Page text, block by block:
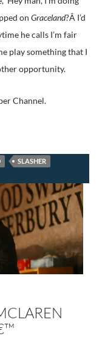
on Graceland?Â I’d
he calls I’m fair
play something that I
opportunity.
Channel.
SLASHER